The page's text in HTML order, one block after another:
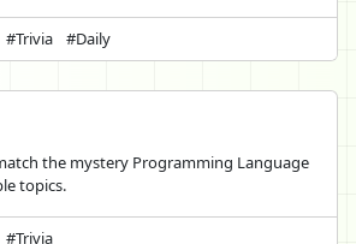
#Trivia #Daily
the mystery Programming Language
topics.
#Trivia